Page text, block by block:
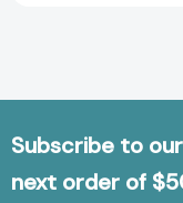
Subscribe to
next order of